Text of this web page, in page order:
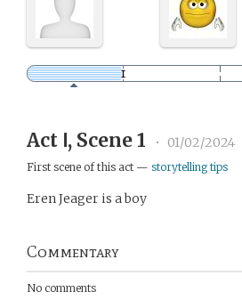
Act Ⅰ, Scene 1 • 01/02/2024
First scene of this act — storytelling tips
Eren Jeager is a boy
Commentary
No comments